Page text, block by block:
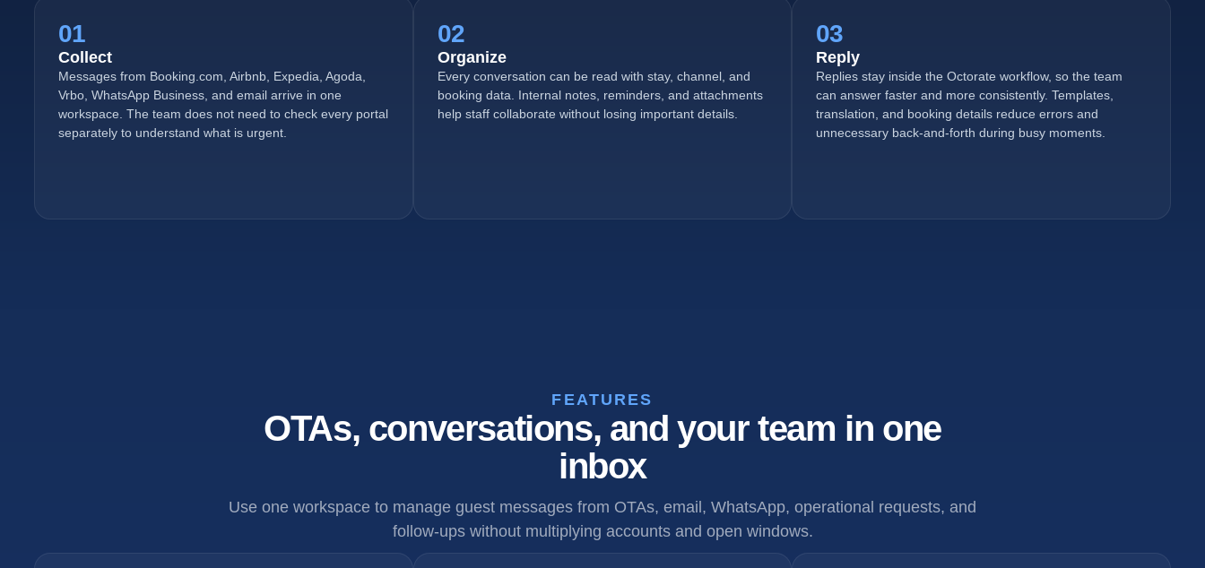
01
Collect
Messages from Booking.com, Airbnb, Expedia, Agoda,
Vrbo, WhatsApp Business, and email arrive in one
workspace. The team does not need to check every portal
separately to understand what is urgent.
02
Organize
Every conversation can be read with stay, channel, and
booking data. Internal notes, reminders, and attachments
help staff collaborate without losing important details.
03
Reply
Replies stay inside the Octorate workflow, so the team
can answer faster and more consistently. Templates,
translation, and booking details reduce errors and
unnecessary back-and-forth during busy moments.
FEATURES
OTAs, conversations, and your team in one
inbox
Use one workspace to manage guest messages from OTAs, email, WhatsApp, operational requests, and
follow-ups without multiplying accounts and open windows.